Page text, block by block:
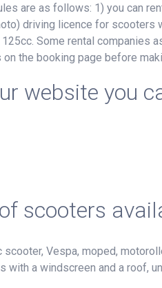
are as follows: 1) you can
driving licence for
Some rental companies
the booking page before
website you
scooters
Vespa, moped,
a windscreen and a roof,